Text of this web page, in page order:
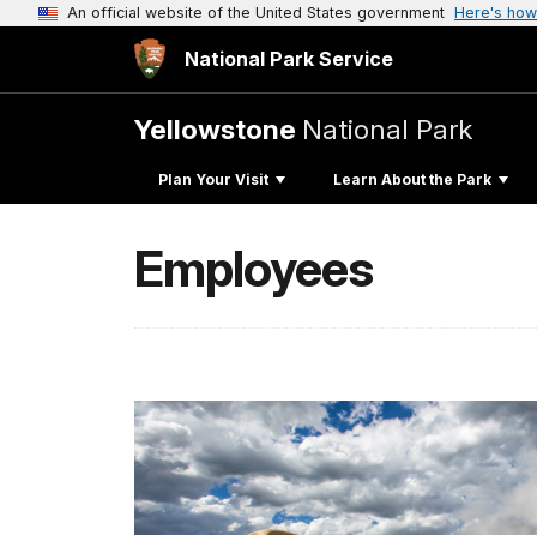
An official website of the United States government Here's
National Park Service
Yellowstone National Park
Plan Your Visit Learn About the Park
Employees